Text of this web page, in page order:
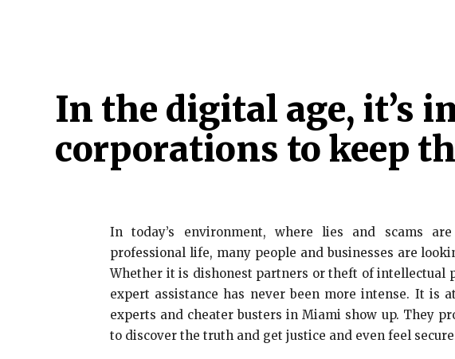
In the digital age, it’s
corporations to keep
In today’s environment, where lies and scams
professional life, many people and businesses are
Whether it is dishonest partners or theft of intellectual
expert assistance has never been more intense. It is
experts and cheater busters in Miami show up. They
to discover the truth and get justice and even feel